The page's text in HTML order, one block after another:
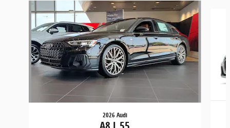
Slide 1 of 6
2026 Audi